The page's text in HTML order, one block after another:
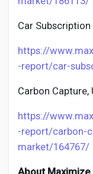
Car
https://
-report/car-
Carbon
https://
-report/carbon-
market/164767/
About Maximize